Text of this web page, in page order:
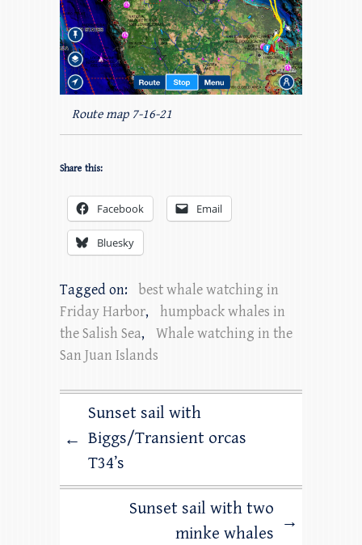
Route map 7-16-21
Share this:
Facebook Email
Bluesky
Tagged on:
best whale watching in
Friday Harbor,
humpback whales in
the Salish Sea,
Whale watching in the
San Juan Islands
←
Sunset sail with
Biggs/Transient orcas
T34’s
Sunset sail with two
minke whales
→